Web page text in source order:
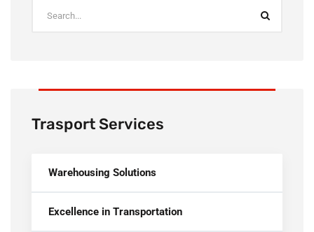
Trasport Services
Warehousing Solutions
Excellence in Transportation